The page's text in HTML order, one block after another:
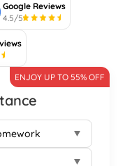
Google Reviews
4.5/5
ENJOY UP TO 55% OFF